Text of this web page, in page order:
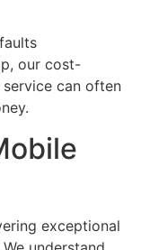
our cost-
service can often
exceptional